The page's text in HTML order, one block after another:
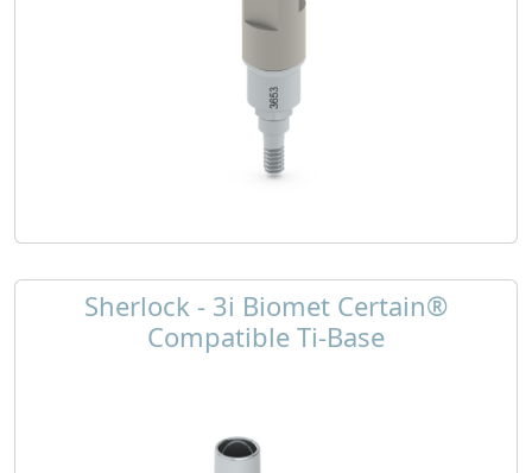
Sherlock - 3i Biomet Certain®
Compatible Ti-Base